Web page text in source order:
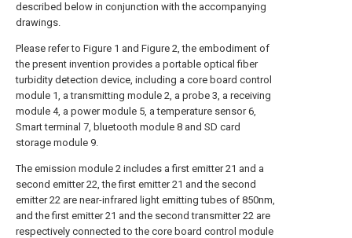
described below in conjunction with the accompanying
drawings.
Please refer to Figure 1 and Figure 2, the embodiment of
the present invention provides a portable optical fiber
turbidity detection device, including a core board control
module 1, a transmitting module 2, a probe 3, a receiving
module 4, a power module 5, a temperature sensor 6,
Smart terminal 7, bluetooth module 8 and SD card
storage module 9.
The emission module 2 includes a first emitter 21 and a
second emitter 22, the first emitter 21 and the second
emitter 22 are near-infrared light emitting tubes of 850nm,
and the first emitter 21 and the second transmitter 22 are
respectively connected to the core board control module